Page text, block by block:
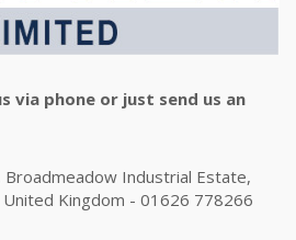
via phone or just send us an
Broadmeadow Industrial Estate,
Kingdom - 01626 778266